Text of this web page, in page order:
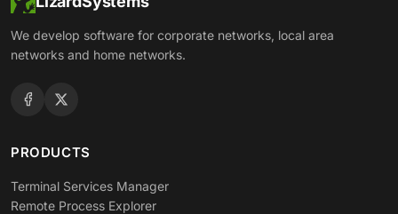
We develop software for corporate networks, local area
networks and home networks.
PRODUCTS
Terminal Services Manager
Remote Process Explorer